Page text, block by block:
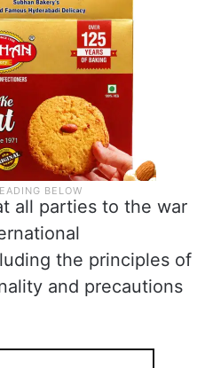
all parties to the war
the principles of
and precautions